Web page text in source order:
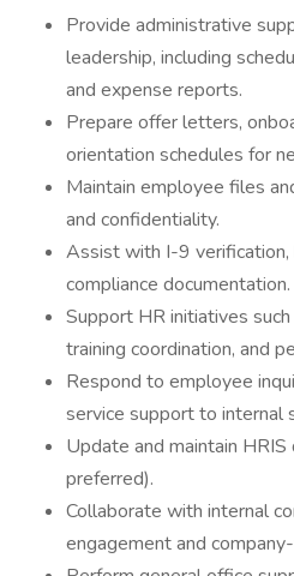
Provide administrative
leadership, including
and expense reports.
Prepare offer letters,
orientation schedules for
Maintain employee files
and confidentiality.
Assist with I-9 verification,
compliance documentation.
Support HR initiatives
training coordination, and
Respond to employee
service support to internal
Update and maintain
preferred).
Collaborate with internal
engagement and